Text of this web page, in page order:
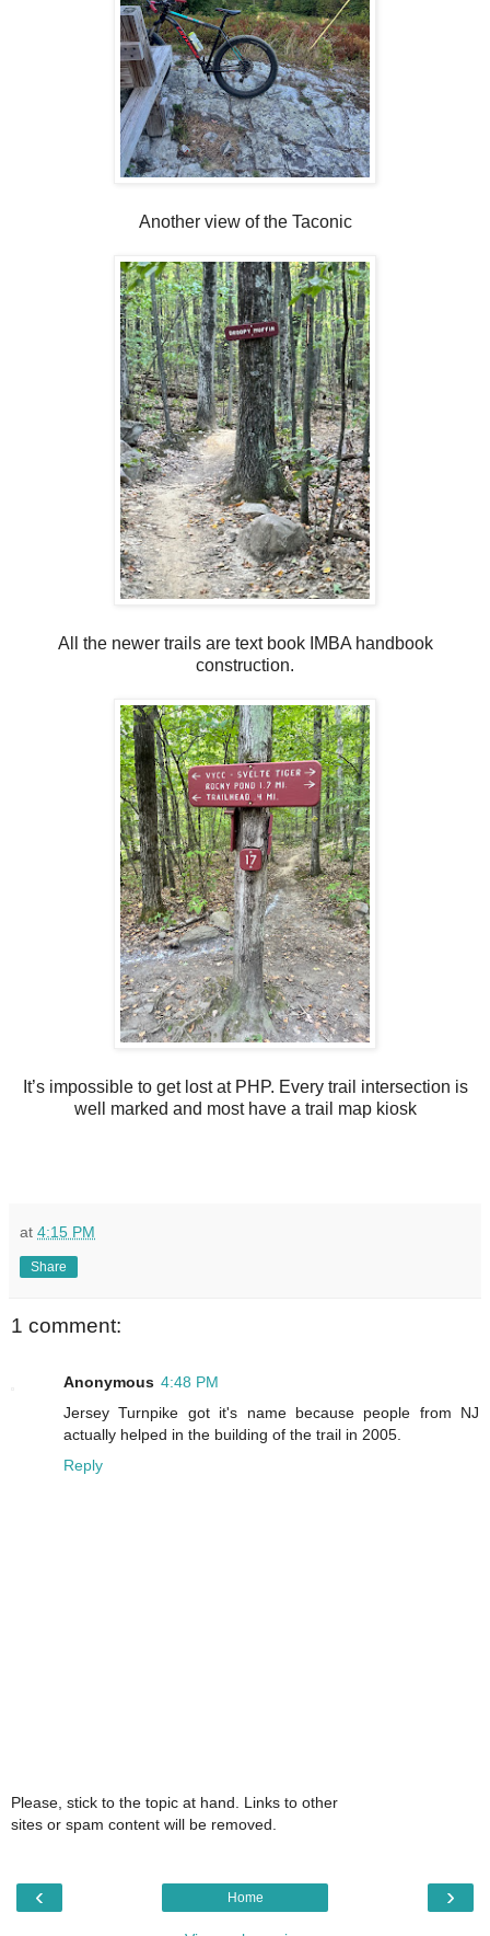
Another view of the Taconic
All the newer trails are text book IMBA handbook
construction.
It’s impossible to get lost at PHP. Every trail intersection is
well marked and most have a trail map kiosk
at 4:15 PM
Share
1 comment:
Anonymous 4:48 PM
Jersey Turnpike got it's name because people from NJ
actually helped in the building of the trail in 2005.
Reply
Please, stick to the topic at hand. Links to other
sites or spam content will be removed.
‹ ›
Home